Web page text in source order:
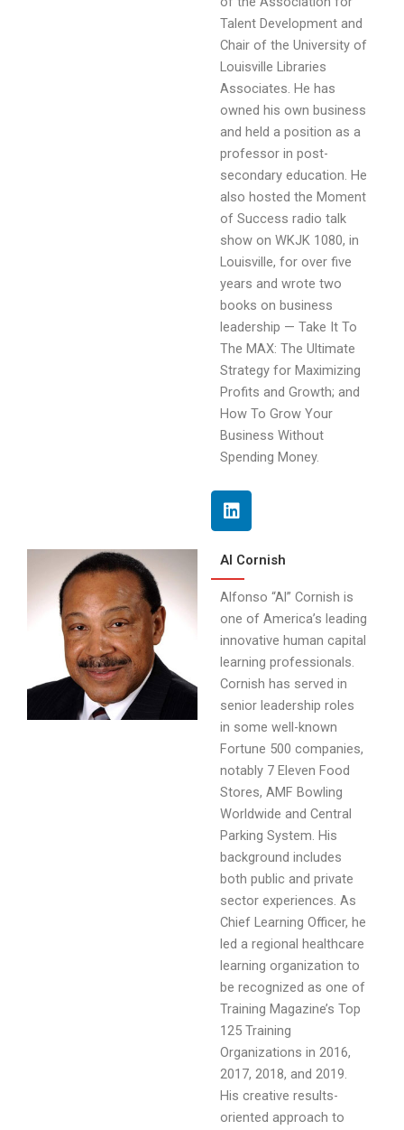
Talent Development and
Chair of the University of
Louisville Libraries
Associates. He has
owned his own business
and held a position as a
professor in post-
secondary education. He
also hosted the Moment
of Success radio talk
show on WKJK 1080, in
Louisville, for over five
years and wrote two
books on business
leadership — Take It To
The MAX: The Ultimate
Strategy for Maximizing
Profits and Growth; and
How To Grow Your
Business Without
Spending Money.
Al Cornish
Alfonso “Al” Cornish is
one of America’s leading
innovative human capital
learning professionals.
Cornish has served in
senior leadership roles
in some well-known
Fortune 500 companies,
notably 7 Eleven Food
Stores, AMF Bowling
Worldwide and Central
Parking System. His
background includes
both public and private
sector experiences. As
Chief Learning Officer, he
led a regional healthcare
learning organization to
be recognized as one of
Training Magazine’s Top
125 Training
Organizations in 2016,
2017, 2018, and 2019.
His creative results-
oriented approach to